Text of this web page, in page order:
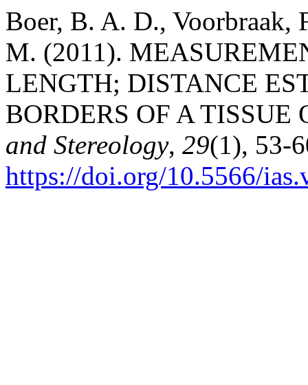
Boer, B. A. D., Voorbraak,
M. (2011).
LENGTH; DISTANCE
BORDERS OF A TISSUE
and Stereology, 29(1), 53-
https://doi.org/10.5566/